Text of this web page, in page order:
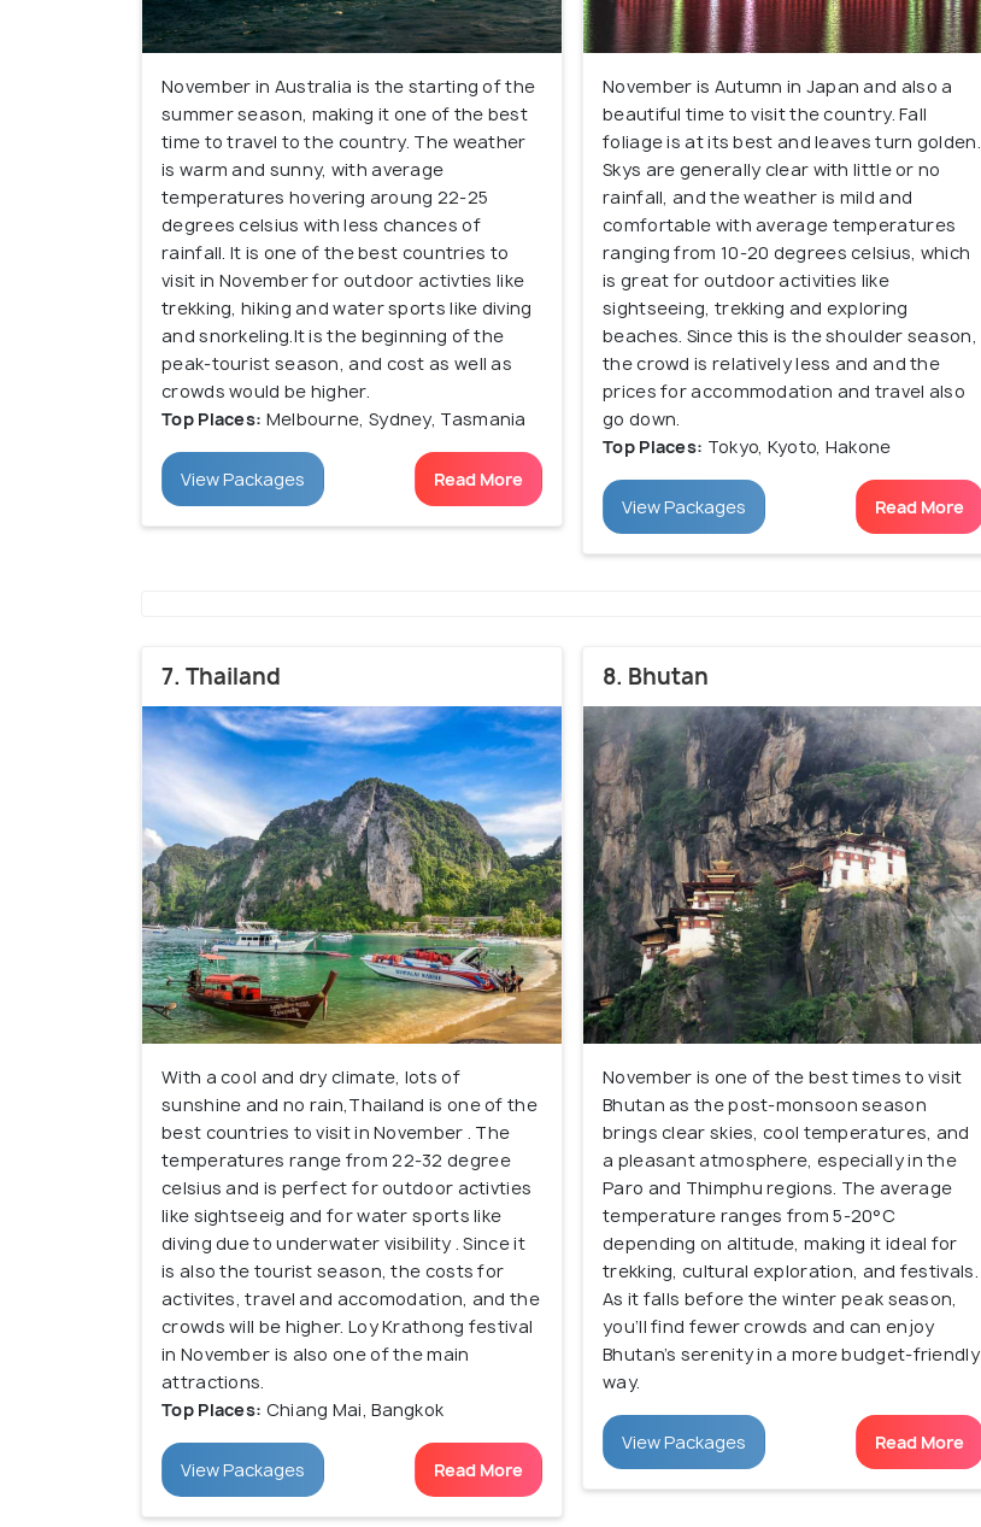
November in Australia is the starting of the
summer season, making it one of the best
time to travel to the country. The weather
is warm and sunny, with average
temperatures hovering aroung 22-25
degrees celsius with less chances of
rainfall. It is one of the best countries to
visit in November for outdoor activties like
trekking, hiking and water sports like diving
and snorkeling.It is the beginning of the
peak-tourist season, and cost as well as
crowds would be higher.
Top Places: Melbourne, Sydney, Tasmania
View Packages Read More
November is Autumn in Japan and also a
beautiful time to visit the country. Fall
foliage is at its best and leaves turn golden.
Skys are generally clear with little or no
rainfall, and the weather is mild and
comfortable with average temperatures
ranging from 10-20 degrees celsius, which
is great for outdoor activities like
sightseeing, trekking and exploring
beaches. Since this is the shoulder season,
the crowd is relatively less and and the
prices for accommodation and travel also
go down.
Top Places: Tokyo, Kyoto, Hakone
View Packages Read More
7. Thailand
With a cool and dry climate, lots of
sunshine and no rain,Thailand is one of the
best countries to visit in November . The
temperatures range from 22-32 degree
celsius and is perfect for outdoor activties
like sightseeig and for water sports like
diving due to underwater visibility . Since it
is also the tourist season, the costs for
activites, travel and accomodation, and the
crowds will be higher. Loy Krathong festival
in November is also one of the main
attractions.
Top Places: Chiang Mai, Bangkok
View Packages Read More
8. Bhutan
November is one of the best times to visit
Bhutan as the post-monsoon season
brings clear skies, cool temperatures, and
a pleasant atmosphere, especially in the
Paro and Thimphu regions. The average
temperature ranges from 5-20°C
depending on altitude, making it ideal for
trekking, cultural exploration, and festivals.
As it falls before the winter peak season,
you’ll find fewer crowds and can enjoy
Bhutan’s serenity in a more budget-friendly
way.
View Packages Read More